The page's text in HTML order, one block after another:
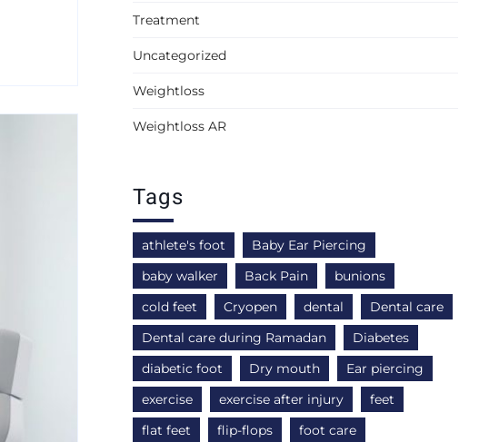
Treatment
Uncategorized
Weightloss
Weightloss AR
Tags
athlete's foot
Baby Ear Piercing
baby walker
Back Pain
bunions
cold feet
Cryopen dental
Dental care
Dental care during Ramadan
Diabetes
diabetic foot
Dry mouth
Ear piercing
exercise
exercise after injury
feet
flat feet
flip-flops
foot care